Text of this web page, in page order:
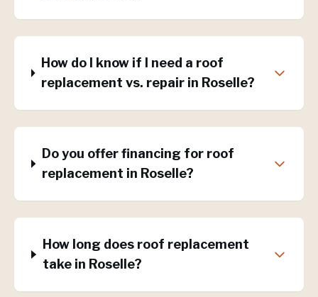
How do I know if I need a roof
replacement vs. repair in Roselle?
Do you offer financing for roof
replacement in Roselle?
How long does roof replacement
take in Roselle?